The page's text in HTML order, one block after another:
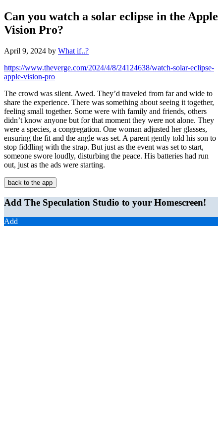
Can you watch a solar eclipse in the Apple
Vision Pro?
April 9, 2024 by What if..?
https://www.theverge.com/2024/4/8/24124638/watch-solar-eclipse-
apple-vision-pro
The crowd was silent. Awed. They’d traveled from far and wide to
share the experience. There was something about seeing it together,
feeling small together. Some were with family and friends, others
didn’t know anyone but for that moment they were not alone. They
were a species, a congregation. One woman adjusted her glasses,
ensuring the fit and the angle was set. A parent gently told his son to
stop fiddling with the strap. But just as the event was set to start,
someone swore loudly, disturbing the peace. His batteries had run
out, just as the ads were starting.
back to the app
Add The Speculation Studio to your Homescreen!
Add